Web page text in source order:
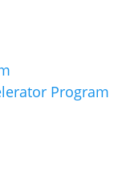
Program